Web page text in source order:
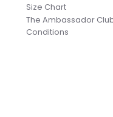
Size Chart
The Ambassador
Conditions